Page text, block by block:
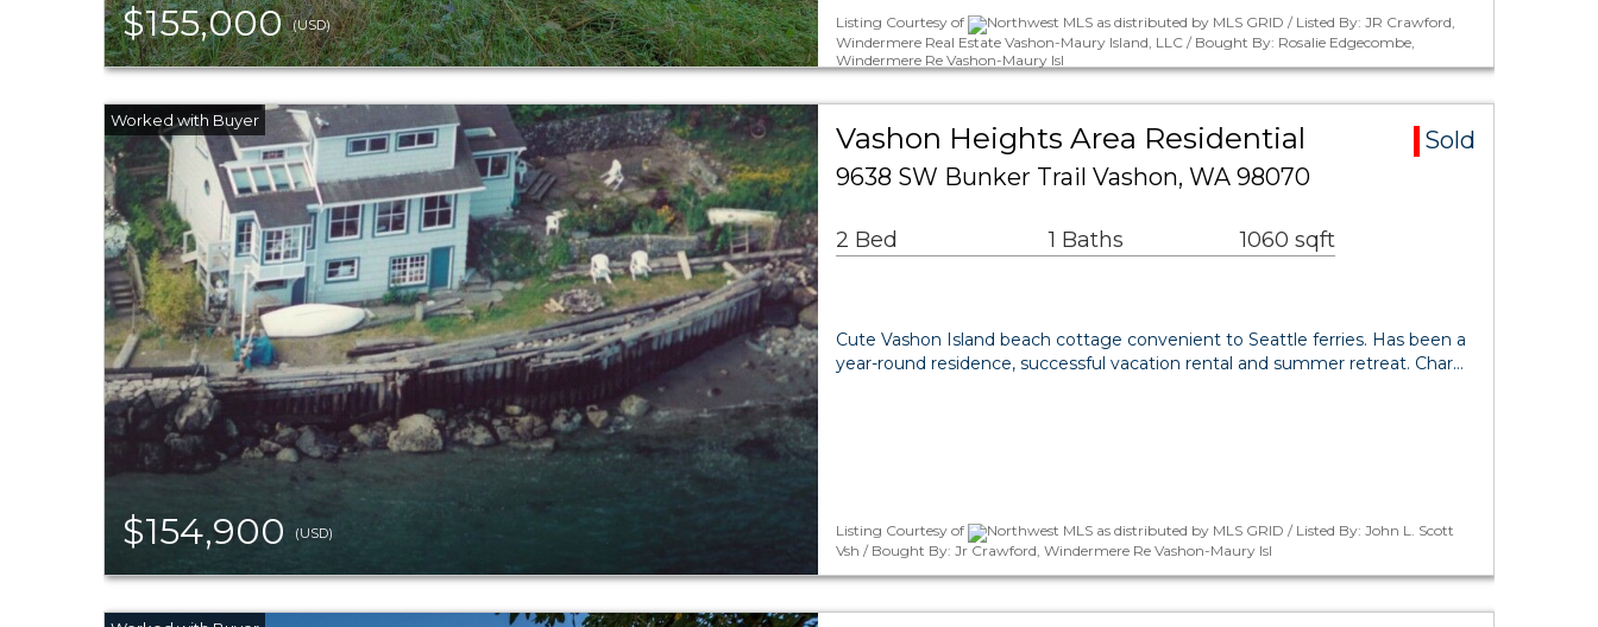
$155,000(USD) Listing Courtesy of
Northwest MLS as distributed by MLS GRID / Listed By: JR Crawford,
Windermere Real Estate Vashon-Maury Island, LLC / Bought By: Rosalie Edgecombe,
Windermere Re Vashon-Maury Isl
$154,900 (USD)
Vashon Heights Area Residential
Sold
9638 SW Bunker Trail Vashon, WA 98070
2 Bed 1 Baths 1060 sqft
Cute Vashon Island beach cottage convenient to Seattle ferries. Has been a
year-round residence, successful vacation rental and summer retreat. Char…
Listing Courtesy of
Northwest MLS as distributed by MLS GRID / Listed By: John L. Scott
Vsh / Bought By: Jr Crawford, Windermere Re Vashon-Maury Isl